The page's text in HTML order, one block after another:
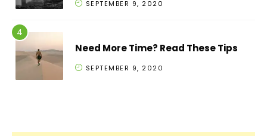
SEPTEMBER 9, 2020
Need More Time? Read These Tips
SEPTEMBER 9, 2020